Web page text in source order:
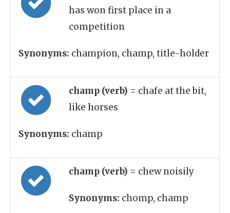
has won first place in a
competition
Synonyms: champion, champ, title-holder
champ (verb) = chafe at the bit,
like horses
Synonyms: champ
champ (verb) = chew noisily
Synonyms: chomp, champ